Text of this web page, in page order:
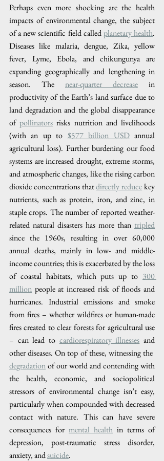
Perhaps even more shocking are the health
impacts of environmental change, the subject
of a new scientific field called planetary health.
Diseases like malaria, dengue, Zika, yellow
fever, Lyme, Ebola, and chikungunya are
expanding geographically and lengthening in
season. The near-quarter decrease in
productivity of the Earth’s land surface due to
land degradation and the global disappearance
of pollinators risks nutrition and livelihoods
(with an up to $577 billion USD annual
agricultural loss). Further burdening our food
systems are increased drought, extreme storms,
and atmospheric changes, like the rising carbon
dioxide concentrations that directly reduce key
nutrients, such as protein, iron, and zinc, in
staple crops. The number of reported weather-
related natural disasters has more than tripled
since the 1960s, resulting in over 60,000
annual deaths, mainly in low- and middle-
income countries; this is exacerbated by the loss
of coastal habitats, which puts up to 300
million people at increased risk of floods and
hurricanes. Industrial emissions and smoke
from fires – whether wildfires or human-made
fires created to clear forests for agricultural use
– can lead to ​cardiorespiratory illnesses ​ and
other diseases. On top of these, witnessing the
degradation​ of our world and contending with
the health, economic, and sociopolitical
stressors of environmental change isn’t easy,
particularly when compounded with decreased
contact with nature. This can have severe
consequences for ​ mental health ​ in terms of
depression, post-traumatic stress disorder,
anxiety, and suicide​.